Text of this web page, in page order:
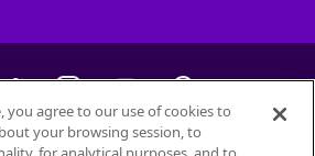
2026Petfinder.com
you agree to our use of cookies to
your browsing session, to